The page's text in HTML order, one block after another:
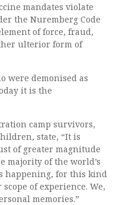
mandates violate
the Nuremberg Code
of force, fraud,
ulterior form of
were demonised as
it is the
camp survivors,
state, “It is
of greater magnitude
majority of the world’s
happening, for this kind
of experience. We,
memories.”